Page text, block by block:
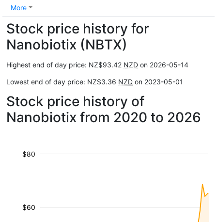
More
Stock price history for
Nanobiotix (NBTX)
Highest end of day price: NZ$93.42 NZD on 2026-05-14
Lowest end of day price: NZ$3.36 NZD on 2023-05-01
Stock price history of
Nanobiotix from 2020 to 2026
$60
$80